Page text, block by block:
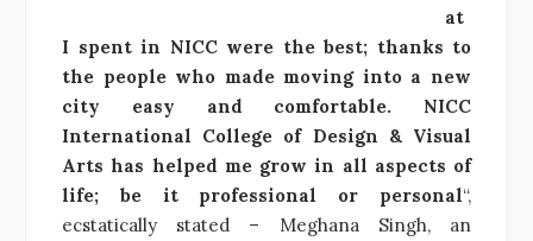
at
I spent in NICC were the best; thanks to
the people who made moving into a new
city easy and comfortable. NICC
International College of Design & Visual
Arts has helped me grow in all aspects of
life; be it professional or personal“,
ecstatically stated – Meghana Singh, an